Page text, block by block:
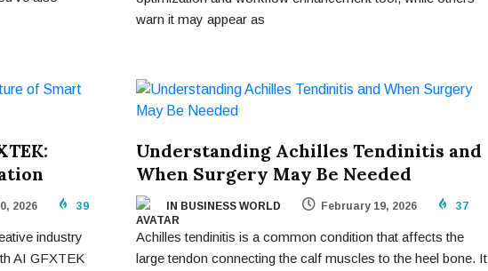
warn it may appear as
2026 39
industry
AI GFXTEK
Understanding Achilles Tendinitis and
When Surgery May Be Needed
IN BUSINESS WORLD February 19, 2026 37
Achilles tendinitis is a common condition that affects the
large tendon connecting the calf muscles to the heel bone. It